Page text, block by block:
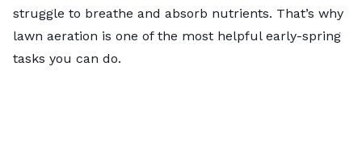
struggle to breathe and absorb nutrients. That’s why
lawn aeration is one of the most helpful early-spring
tasks you can do.